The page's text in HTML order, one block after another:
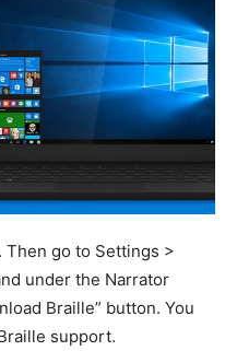
Then go to Settings >
under the Narrator
Braille” button. You
support.